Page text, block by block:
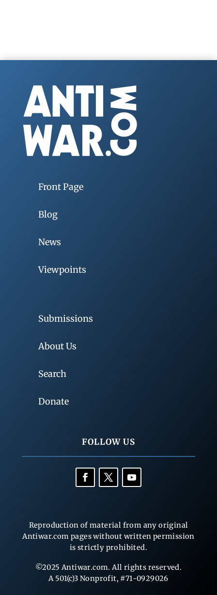
Front Page
Blog
News
Viewpoints
Submissions
About Us
Search
Donate
FOLLOW US
Reproduction of material from any original
Antiwar.com pages without written permission
is strictly prohibited.
©2025 Antiwar.com. All rights reserved.
A 501(c)3 Nonprofit, #71-0929026